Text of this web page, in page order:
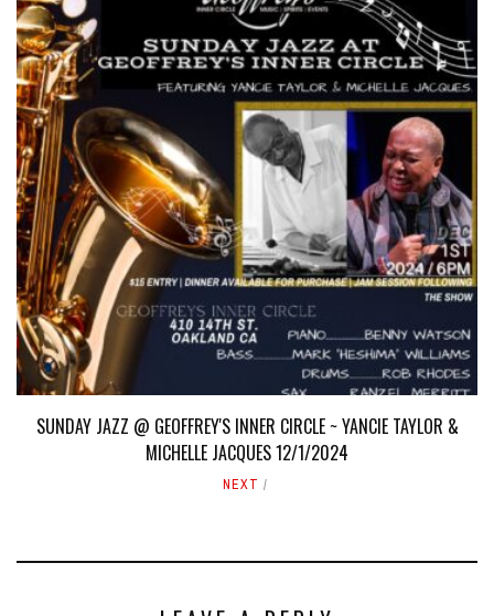
SUNDAY JAZZ @ GEOFFREY'S INNER CIRCLE ~ YANCIE TAYLOR &
MICHELLE JACQUES 12/1/2024
NEXT